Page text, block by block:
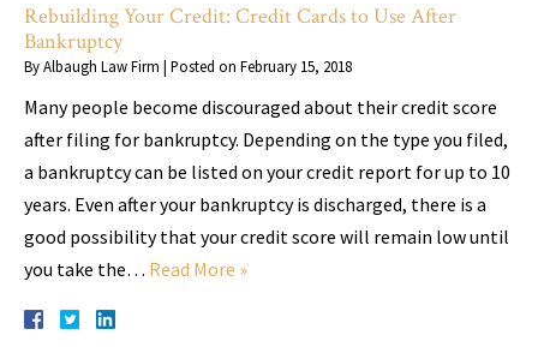
Rebuilding Your Credit: Credit Cards to Use After
Bankruptcy
ByAlbaugh Law Firm | Posted on February 15, 2018
Many people become discouraged about their credit score
after filing for bankruptcy. Depending on the type you filed,
a bankruptcy can be listed on your credit report for up to 10
years. Even after your bankruptcy is discharged, there is a
good possibility that your credit score will remain low until
you take the… Read More »